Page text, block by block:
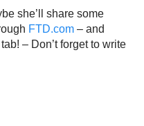
she’ll share some
FTD.com – and
– Don’t forget to write